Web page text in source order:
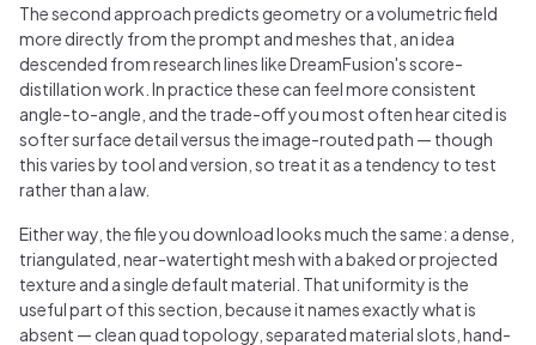
The second approach predicts geometry or a volumetric field
more directly from the prompt and meshes that, an idea
descended from research lines like DreamFusion's score-
distillation work. In practice these can feel more consistent
angle-to-angle, and the trade-off you most often hear cited is
softer surface detail versus the image-routed path — though
this varies by tool and version, so treat it as a tendency to test
rather than a law.
Either way, the file you download looks much the same: a dense,
triangulated, near-watertight mesh with a baked or projected
texture and a single default material. That uniformity is the
useful part of this section, because it names exactly what is
absent — clean quad topology, separated material slots, hand-